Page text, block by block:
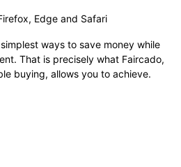
Edge and Safari
ways to save money while
That is precisely what Faircado,
buying, allows you to achieve.